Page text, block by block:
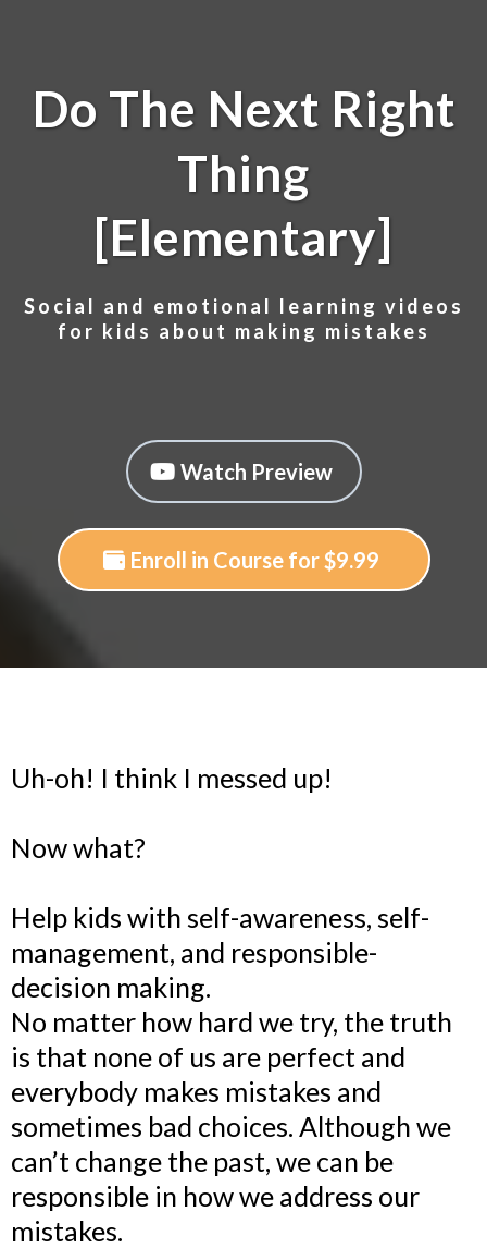
Do The Next Right
Thing
[Elementary]
Social and emotional learning videos
for kids about making mistakes
Watch Preview
Enroll in Course for $9.99
Uh-oh! I think I messed up!
Now what?
Help kids with self-awareness, self-
management, and responsible-
decision making.
No matter how hard we try, the truth
is that none of us are perfect and
everybody makes mistakes and
sometimes bad choices. Although we
can’t change the past, we can be
responsible in how we address our
mistakes.